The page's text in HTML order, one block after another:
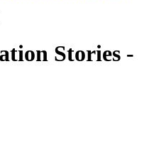
Stories -